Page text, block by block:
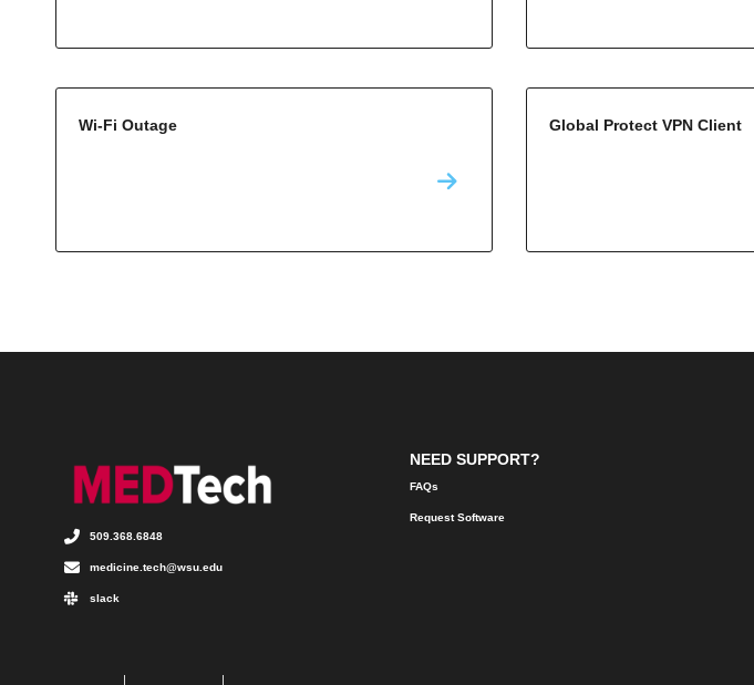
Wi-Fi Outage Global Protect VPN Client
509.368.6848
medicine.tech@wsu.edu
slack
NEED SUPPORT?
FAQs
Request Software